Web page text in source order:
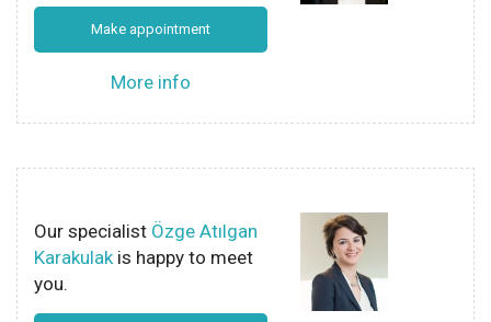
Make appointment
More info
Our specialist Özge Atılgan
Karakulak is happy to meet
you.